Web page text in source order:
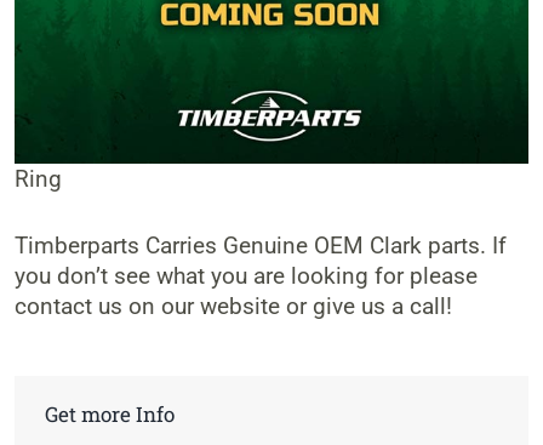
Ring
Timberparts Carries Genuine OEM Clark parts. If
you don’t see what you are looking for please
contact us on our website or give us a call!
Get more Info